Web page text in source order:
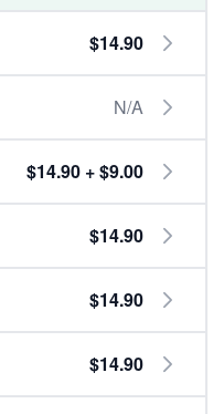
$14.90
N/A
$14.90 + $9.00
$14.90
$14.90
$14.90